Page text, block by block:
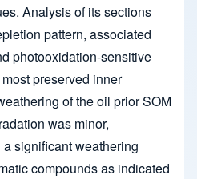
Analysis of its sections
pattern, associated
photooxidation-sensitive
preserved inner
of the oil prior SOM
was minor,
significant weathering
compounds as indicated